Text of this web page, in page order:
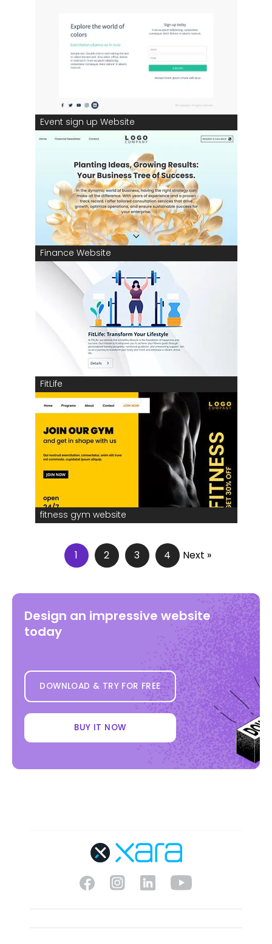
Event sign up Website
Finance Website
FitLife
fitness gym website
1 2 3 4 Next »
Design an impressive website
today
DOWNLOAD & TRY FOR FREE
BUY IT NOW